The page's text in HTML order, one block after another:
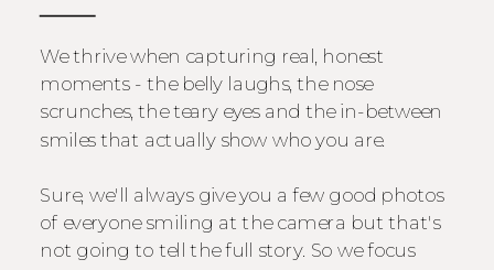
We thrive when capturing real, honest
moments - the belly laughs, the nose
scrunches, the teary eyes and the in-between
smiles that actually show who you are.
Sure, we'll always give you a few good photos
of everyone smiling at the camera but that's
not going to tell the full story. So we focus